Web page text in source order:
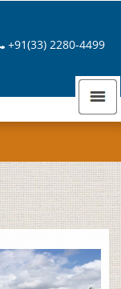
+91(33) 2280-4499